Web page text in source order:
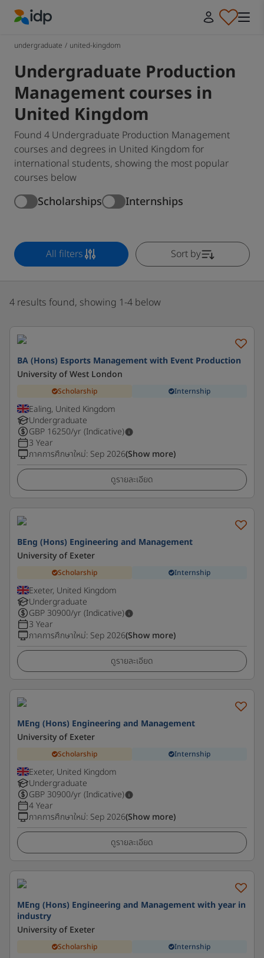
undergraduate / united-kingdom
Undergraduate Production
Management courses in
United Kingdom
Found 4 Undergraduate Production Management
courses and degrees in United Kingdom for
international students, showing the most popular
courses below
Scholarships Internships
All filters Sort by
4 results found, showing 1-4 below
BA (Hons) Esports Management with Event Production
University of West London
Scholarship Internship
Ealing, United Kingdom
Undergraduate
GBP 16250/yr (Indicative)
3 Year
ภาคการศึกษาใหม่: Sep 2026(Show more)
ดูรายละเอียด
BEng (Hons) Engineering and Management
University of Exeter
Scholarship Internship
Exeter, United Kingdom
Undergraduate
GBP 30900/yr (Indicative)
3 Year
ภาคการศึกษาใหม่: Sep 2026(Show more)
ดูรายละเอียด
MEng (Hons) Engineering and Management
University of Exeter
Scholarship Internship
Exeter, United Kingdom
Undergraduate
GBP 30900/yr (Indicative)
4 Year
ภาคการศึกษาใหม่: Sep 2026(Show more)
ดูรายละเอียด
MEng (Hons) Engineering and Management with year in
industry
University of Exeter
Scholarship Internship